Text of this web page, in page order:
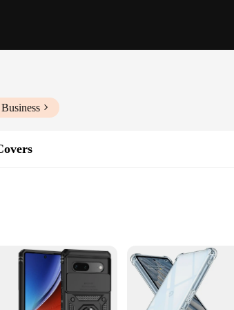
values both style and protection for their device.
use. The sleek, modern design ensures that your